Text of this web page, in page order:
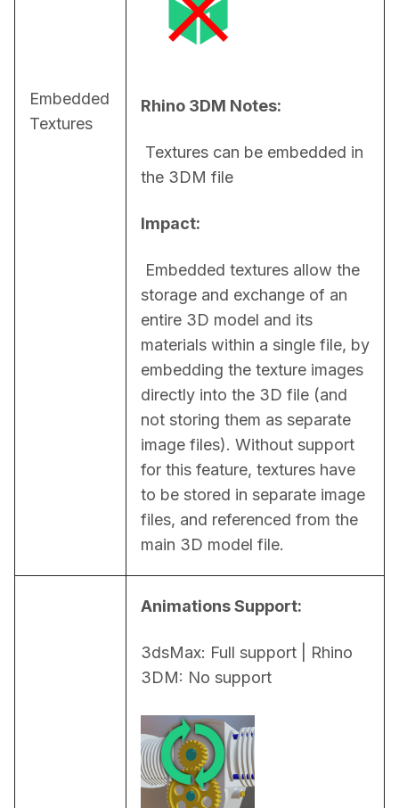
Embedded
Textures
Rhino 3DM Notes:
the 3DM file
Impact:
storage and exchange of an
entire 3D model and its
materials within a single file, by
embedding the texture images
directly into the 3D file (and
not storing them as separate
image files). Without support
for this feature, textures have
to be stored in separate image
files, and referenced from the
main 3D model file.
Animations Support:
3dsMax: Full support | Rhino
3DM: No support